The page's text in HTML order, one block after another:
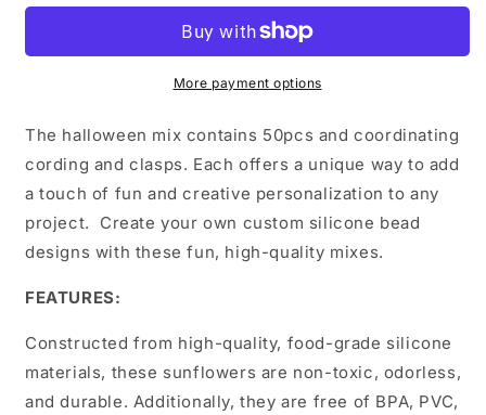
More payment options
The halloween mix contains 50pcs and coordinating
cording and clasps. Each offers a unique way to add
a touch of fun and creative personalization to any
project. Create your own custom silicone bead
designs with these fun, high-quality mixes.
FEATURES:
Constructed from high-quality, food-grade silicone
materials, these sunflowers are non-toxic, odorless,
and durable. Additionally, they are free of BPA, PVC,